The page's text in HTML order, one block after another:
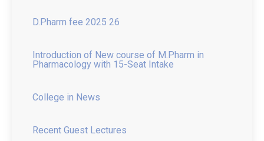
Introduction of New course of M.Pharm in
College in News
Recent Guest Lectures
News of Inter Collegiate Seminar Competition